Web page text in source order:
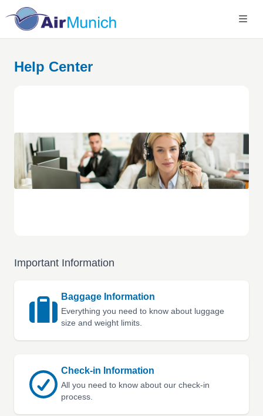
Help Center
Important Information
Baggage Information
Everything you need to know about luggage
size and weight limits.
Check-in Information
All you need to know about our check-in
process.